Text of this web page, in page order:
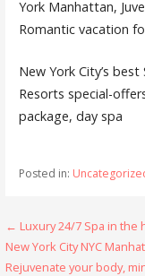
York Manhattan,
Romantic vacation
New York City’s
Resorts special-
package, day spa
Posted in:
Post
navigation
← Luxury 24/7 Spa in the
New York City NYC
Rejuvenate your body,